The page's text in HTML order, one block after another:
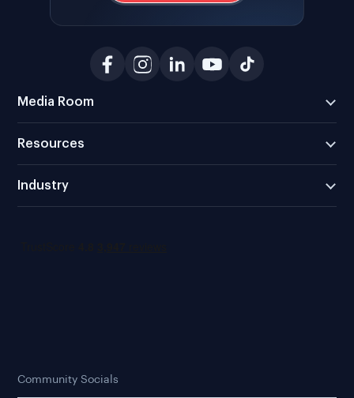
Media Room
Resources
Industry
Community Socials